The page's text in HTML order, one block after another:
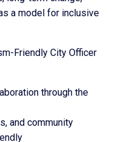
a model for inclusive
Friendly City Officer
through the
and community